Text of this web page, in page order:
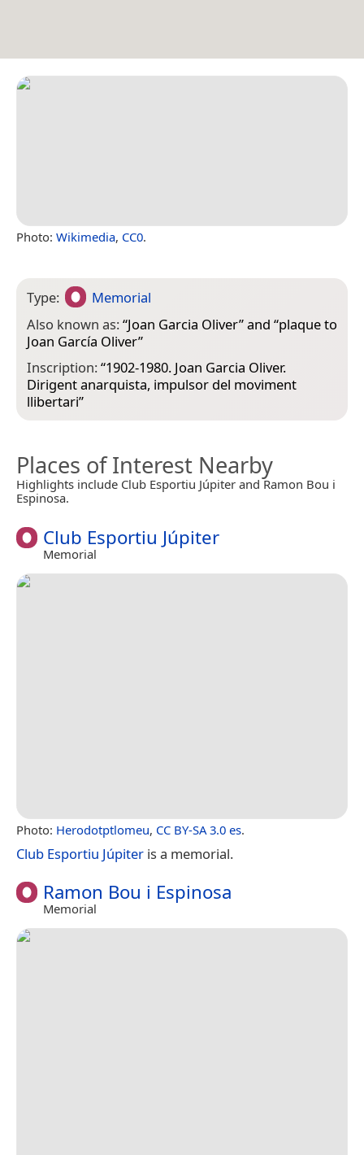
Photo: Wikimedia, CC0.
Type:
Memorial
Also known as:“Joan Garcia Oliver” and “plaque to
Joan García Oliver”
Inscription:“1902-1980. Joan Garcia Oliver.
Dirigent anarquista, impulsor del moviment
llibertari”
Places of Interest Nearby
Highlights include Club Esportiu Júpiter and Ramon Bou i
Espinosa.
Club Esportiu Júpiter
Memorial
Photo: Herodotptlomeu, CC BY-SA 3.0 es.
Club Esportiu Júpiter is a memorial.
Ramon Bou i Espinosa
Memorial